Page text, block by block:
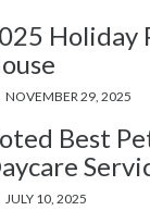
Holiday
NOVEMBER 29, 2025
Best
JULY 10, 2025